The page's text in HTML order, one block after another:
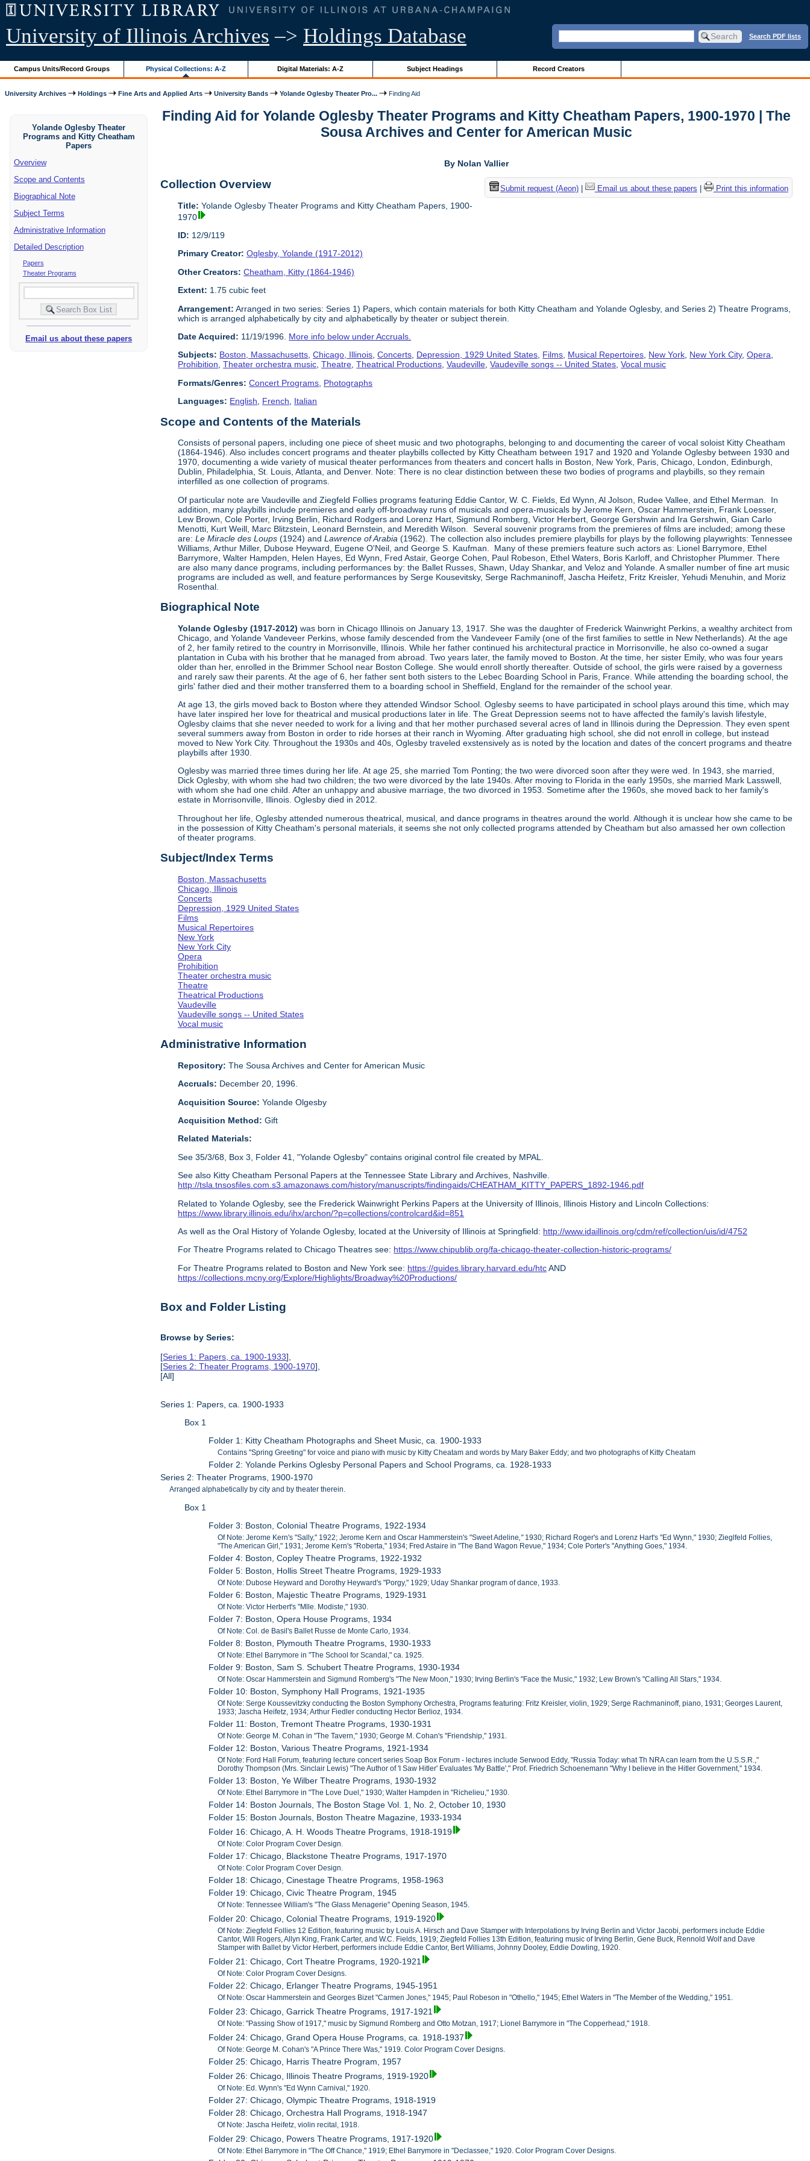
University of Illinois Archives –> Holdings Database Search PDF lists
Campus Units/Record Groups Physical Collections: A-Z Digital Materials: A-Z Subject Headings Record Creators
University Archives Holdings Fine Arts and Applied Arts University Bands Yolande Oglesby Theater Pro... Finding Aid
Yolande Oglesby Theater
Programs and Kitty Cheatham
Papers
Overview
Scope and Contents
Biographical Note
Subject Terms
Administrative Information
Detailed Description
Papers
Theater Programs
Email us about these papers
Finding Aid for Yolande Oglesby Theater Programs and Kitty Cheatham Papers, 1900-1970 | The
Sousa Archives and Center for American Music
By Nolan Vallier
Submit request (Aeon)| Email us about these papers Print this information
Collection Overview
Title: Yolande Oglesby Theater Programs and Kitty Cheatham Papers, 1900-
1970
ID: 12/9/119
Primary Creator: Oglesby, Yolande (1917-2012)
Other Creators: Cheatham, Kitty (1864-1946)
Extent: 1.75 cubic feet
Arrangement: Arranged in two series: Series 1) Papers, which contain materials for both Kitty Cheatham and Yolande Oglesby, and Series 2) Theatre Programs,
which is arranged alphabetically by city and alphabetically by theater or subject therein.
Date Acquired: 11/19/1996. More info below under Accruals.
Subjects: Boston, Massachusetts,Chicago, Illinois,Concerts, Depression, 1929 United States, Films, Musical Repertoires, New York, New York City,Opera,
Prohibition,Theater orchestra music,Theatre,Theatrical Productions,Vaudeville,Vaudeville songs -- United States,Vocal music
Formats/Genres: Concert Programs Photographs
Languages: English French Italian
Scope and Contents of the Materials
Consists of personal papers, including one piece of sheet music and two photographs, belonging to and documenting the career of vocal soloist Kitty Cheatham
(1864-1946). Also includes concert programs and theater playbills collected by Kitty Cheatham between 1917 and 1920 and Yolande Oglesby between 1930 and
1970, documenting a wide variety of musical theater performances from theaters and concert halls in Boston, New York, Paris, Chicago, London, Edinburgh,
Dublin, Philadelphia, St. Louis, Atlanta, and Denver. Note: There is no clear distinction between these two bodies of programs and playbills, so they remain
interfilled as one collection of programs.
Of particular note are Vaudeville and Ziegfeld Follies programs featuring Eddie Cantor, W. C. Fields, Ed Wynn, Al Jolson, Rudee Vallee, and Ethel Merman. In
addition, many playbills include premieres and early off-broadway runs of musicals and opera-musicals by Jerome Kern, Oscar Hammerstein, Frank Loesser,
Lew Brown, Cole Porter, Irving Berlin, Richard Rodgers and Lorenz Hart, Sigmund Romberg, Victor Herbert, George Gershwin and Ira Gershwin, Gian Carlo
Menotti, Kurt Weill, Marc Blitzstein, Leonard Bernstein, and Meredith Wilson. Several souvenir programs from the premieres of films are included; among these
are:Le Miracle des Loups (1924) andLawrence of Arabia (1962). The collection also includes premiere playbills for plays by the following playwrights: Tennessee
Williams, Arthur Miller, Dubose Heyward, Eugene O'Neil, and George S. Kaufman. Many of these premiers feature such actors as: Lionel Barrymore, Ethel
Barrymore, Walter Hampden, Helen Hayes, Ed Wynn, Fred Astair, George Cohen, Paul Robeson, Ethel Waters, Boris Karloff, and Christopher Plummer. There
are also many dance programs, including performances by: the Ballet Russes, Shawn, Uday Shankar, and Veloz and Yolande. A smaller number of fine art music
programs are included as well, and feature performances by Serge Kousevitsky, Serge Rachmaninoff, Jascha Heifetz, Fritz Kreisler, Yehudi Menuhin, and Moriz
Rosenthal.
Biographical Note
Yolande Oglesby (1917-2012)was born in Chicago Illinois on January 13, 1917. She was the daughter of Frederick Wainwright Perkins, a wealthy architect from
Chicago, and Yolande Vandeveer Perkins, whose family descended from the Vandeveer Family (one of the first families to settle in New Netherlands). At the age
of 2, her family retired to the country in Morrisonville, Illinois. While her father continued his architectural practice in Morrisonville, he also co-owned a sugar
plantation in Cuba with his brother that he managed from abroad. Two years later, the family moved to Boston. At the time, her sister Emily, who was four years
older than her, enrolled in the Brimmer School near Boston College. She would enroll shortly thereafter. Outside of school, the girls were raised by a governess
and rarely saw their parents. At the age of 6, her father sent both sisters to the Lebec Boarding School in Paris, France. While attending the boarding school, the
girls' father died and their mother transferred them to a boarding school in Sheffield, England for the remainder of the school year.
At age 13, the girls moved back to Boston where they attended Windsor School. Oglesby seems to have participated in school plays around this time, which may
have later inspired her love for theatrical and musical productions later in life. The Great Depression seems not to have affected the family's lavish lifestyle,
Oglesby claims that she never needed to work for a living and that her mother purchased several acres of land in Illinois during the Depression. They even spent
several summers away from Boston in order to ride horses at their ranch in Wyoming. After graduating high school, she did not enroll in college, but instead
moved to New York City. Throughout the 1930s and 40s, Oglesby traveled exstensively as is noted by the location and dates of the concert programs and theatre
playbills after 1930.
Oglesby was married three times during her life. At age 25, she married Tom Ponting; the two were divorced soon after they were wed. In 1943, she married,
Dick Oglesby, with whom she had two children; the two were divorced by the late 1940s. After moving to Florida in the early 1950s, she married Mark Lasswell,
with whom she had one child. After an unhappy and abusive marriage, the two divorced in 1953. Sometime after the 1960s, she moved back to her family's
estate in Morrisonville, Illinois. Oglesby died in 2012.
Throughout her life, Oglesby attended numerous theatrical, musical, and dance programs in theatres around the world. Although it is unclear how she came to be
in the possession of Kitty Cheatham's personal materials, it seems she not only collected programs attended by Cheatham but also amassed her own collection
of theater programs.
Subject/Index Terms
Boston, Massachusetts
Chicago, Illinois
Concerts
Depression, 1929 United States
Films
Musical Repertoires
New York
New York City
Opera
Prohibition
Theater orchestra music
Theatre
Theatrical Productions
Vaudeville
Vaudeville songs -- United States
Vocal music
Administrative Information
Repository: The Sousa Archives and Center for American Music
Accruals: December 20, 1996.
Acquisition Source:Yolande Olgesby
Acquisition Method:Gift
Related Materials:
See 35/3/68, Box 3, Folder 41, "Yolande Oglesby" contains original control file created by MPAL.
See also Kitty Cheatham Personal Papers at the Tennessee State Library and Archives, Nashville.
http://tsla.tnsosfiles.com.s3.amazonaws.com/history/manuscripts/findingaids/CHEATHAM_KITTY_PAPERS_1892-1946.pdf
Related to Yolande Oglesby, see the Frederick Wainwright Perkins Papers at the University of Illinois, Illinois History and Lincoln Collections:
https://www.library.illinois.edu/ihx/archon/?p=collections/controlcard&id=851
As well as the Oral History of Yolande Oglesby, located at the University of Illinois at Springfield: http://www.idaillinois.org/cdm/ref/collection/uis/id/4752
For Theatre Programs related to Chicago Theatres see: https://www.chipublib.org/fa-chicago-theater-collection-historic-programs/
For Theatre Programs related to Boston and New York see: https://guides.library.harvard.edu/htcAND
https://collections.mcny.org/Explore/Highlights/Broadway%20Productions/
Box and Folder Listing
Browse by Series:
[Series 1: Papers, ca. 1900-1933],
[Series 2: Theater Programs, 1900-1970],
[All]
Series 1: Papers, ca. 1900-1933
Box 1
Folder 1: Kitty Cheatham Photographs and Sheet Music, ca. 1900-1933
Contains "Spring Greeting" for voice and piano with music by Kitty Cheatam and words by Mary Baker Eddy; and two photographs of Kitty Cheatam
Folder 2: Yolande Perkins Oglesby Personal Papers and School Programs, ca. 1928-1933
Series 2: Theater Programs, 1900-1970
Arranged alphabetically by city and by theater therein.
Box 1
Folder 3: Boston, Colonial Theatre Programs, 1922-1934
Of Note: Jerome Kern's "Sally," 1922; Jerome Kern and Oscar Hammerstein's "Sweet Adeline," 1930; Richard Roger's and Lorenz Hart's "Ed Wynn," 1930; Zieglfeld Follies,
"The American Girl," 1931; Jerome Kern's "Roberta," 1934; Fred Astaire in "The Band Wagon Revue," 1934; Cole Porter's "Anything Goes," 1934.
Folder 4: Boston, Copley Theatre Programs, 1922-1932
Folder 5: Boston, Hollis Street Theatre Programs, 1929-1933
Of Note: Dubose Heyward and Dorothy Heyward's "Porgy," 1929; Uday Shankar program of dance, 1933.
Folder 6: Boston, Majestic Theatre Programs, 1929-1931
Of Note: Victor Herbert's "Mlle. Modiste," 1930.
Folder 7: Boston, Opera House Programs, 1934
Of Note: Col. de Basil's Ballet Russe de Monte Carlo, 1934.
Folder 8: Boston, Plymouth Theatre Programs, 1930-1933
Of Note: Ethel Barrymore in "The School for Scandal," ca. 1925.
Folder 9: Boston, Sam S. Schubert Theatre Programs, 1930-1934
Of Note: Oscar Hammerstein and Sigmund Romberg's "The New Moon," 1930; Irving Berlin's "Face the Music," 1932; Lew Brown's "Calling All Stars," 1934.
Folder 10: Boston, Symphony Hall Programs, 1921-1935
Of Note: Serge Koussevitzky conducting the Boston Symphony Orchestra, Programs featuring: Fritz Kreisler, violin, 1929; Serge Rachmaninoff, piano, 1931; Georges Laurent,
1933; Jascha Heifetz, 1934; Arthur Fiedler conducting Hector Berlioz, 1934.
Folder 11: Boston, Tremont Theatre Programs, 1930-1931
Of Note: George M. Cohan in "The Tavern," 1930; George M. Cohan's "Friendship," 1931.
Folder 12: Boston, Various Theatre Programs, 1921-1934
Of Note: Ford Hall Forum, featuring lecture concert series Soap Box Forum - lectures include Serwood Eddy, "Russia Today: what Th NRA can learn from the U.S.S.R.,"
Dorothy Thompson (Mrs. Sinclair Lewis) "The Author of 'I Saw Hitler' Evaluates 'My Battle'," Prof. Friedrich Schoenemann "Why I believe in the Hitler Government," 1934.
Folder 13: Boston, Ye Wilber Theatre Programs, 1930-1932
Of Note: Ethel Barrymore in "The Love Duel," 1930; Walter Hampden in "Richelieu," 1930.
Folder 14: Boston Journals, The Boston Stage Vol. 1, No. 2, October 10, 1930
Folder 15: Boston Journals, Boston Theatre Magazine, 1933-1934
Folder 16: Chicago, A. H. Woods Theatre Programs, 1918-1919
Of Note: Color Program Cover Design.
Folder 17: Chicago, Blackstone Theatre Programs, 1917-1970
Of Note: Color Program Cover Design.
Folder 18: Chicago, Cinestage Theatre Programs, 1958-1963
Folder 19: Chicago, Civic Theatre Program, 1945
Of Note: Tennessee William's "The Glass Menagerie" Opening Season, 1945.
Folder 20: Chicago, Colonial Theatre Programs, 1919-1920
Of Note: Ziegfeld Follies 12 Edition, featuring music by Louis A. Hirsch and Dave Stamper with Interpolations by Irving Berlin and Victor Jacobi, performers include Eddie
Cantor, Will Rogers, Allyn King, Frank Carter, and W.C. Fields, 1919; Ziegfeld Follies 13th Edition, featuring music of Irving Berlin, Gene Buck, Rennold Wolf and Dave
Stamper with Ballet by Victor Herbert, performers include Eddie Cantor, Bert Williams, Johnny Dooley, Eddie Dowling, 1920.
Folder 21: Chicago, Cort Theatre Programs, 1920-1921
Of Note: Color Program Cover Designs.
Folder 22: Chicago, Erlanger Theatre Programs, 1945-1951
Of Note: Oscar Hammerstein and Georges Bizet "Carmen Jones," 1945; Paul Robeson in "Othello," 1945; Ethel Waters in "The Member of the Wedding," 1951.
Folder 23: Chicago, Garrick Theatre Programs, 1917-1921
Of Note: "Passing Show of 1917," music by Sigmund Romberg and Otto Motzan, 1917; Lionel Barrymore in "The Copperhead," 1918.
Folder 24: Chicago, Grand Opera House Programs, ca. 1918-1937
Of Note: George M. Cohan's "A Prince There Was," 1919. Color Program Cover Designs.
Folder 25: Chicago, Harris Theatre Program, 1957
Folder 26: Chicago, Illinois Theatre Programs, 1919-1920
Of Note: Ed. Wynn's "Ed Wynn Carnival," 1920.
Folder 27: Chicago, Olympic Theatre Programs, 1918-1919
Folder 28: Chicago, Orchestra Hall Programs, 1918-1947
Of Note: Jascha Heifetz, violin recital, 1918.
Folder 29: Chicago, Powers Theatre Programs, 1917-1920
Of Note: Ethel Barrymore in "The Off Chance," 1919; Ethel Barrymore in "Declassee," 1920. Color Program Cover Designs.